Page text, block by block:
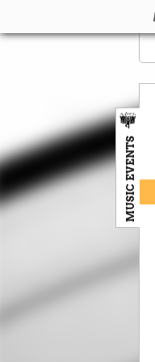
MUSIC EVENTS